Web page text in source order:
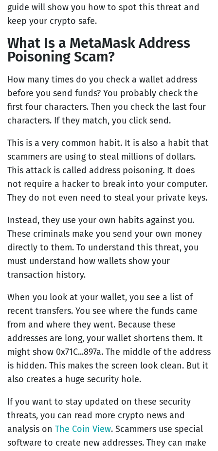
guide will show you how to spot this threat and
keep your crypto safe.
What Is a MetaMask Address
Poisoning Scam?
How many times do you check a wallet address
before you send funds? You probably check the
first four characters. Then you check the last four
characters. If they match, you click send.
This is a very common habit. It is also a habit that
scammers are using to steal millions of dollars.
This attack is called address poisoning. It does
not require a hacker to break into your computer.
They do not even need to steal your private keys.
Instead, they use your own habits against you.
These criminals make you send your own money
directly to them. To understand this threat, you
must understand how wallets show your
transaction history.
When you look at your wallet, you see a list of
recent transfers. You see where the funds came
from and where they went. Because these
addresses are long, your wallet shortens them. It
might show 0x71C...897a. The middle of the address
is hidden. This makes the screen look clean. But it
also creates a huge security hole.
If you want to stay updated on these security
threats, you can read more crypto news and
analysis on The Coin View. Scammers use special
software to create new addresses. They can make